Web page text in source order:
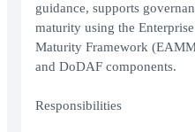
guidance, supports
maturity using the
Maturity Framework
and DoDAF components.
Responsibilities